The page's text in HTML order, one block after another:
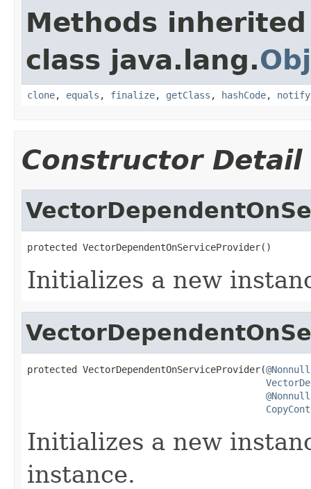
Methods
class java.lang.
clone, equals , finalize, getClass , hashCode, notify
Constructor Detail
protected VectorDependentOnServiceProvider()
Initializes a new
protected VectorDependentOnServiceProvider(@Nonnull
@Nonnull
Initializes a new
instance.